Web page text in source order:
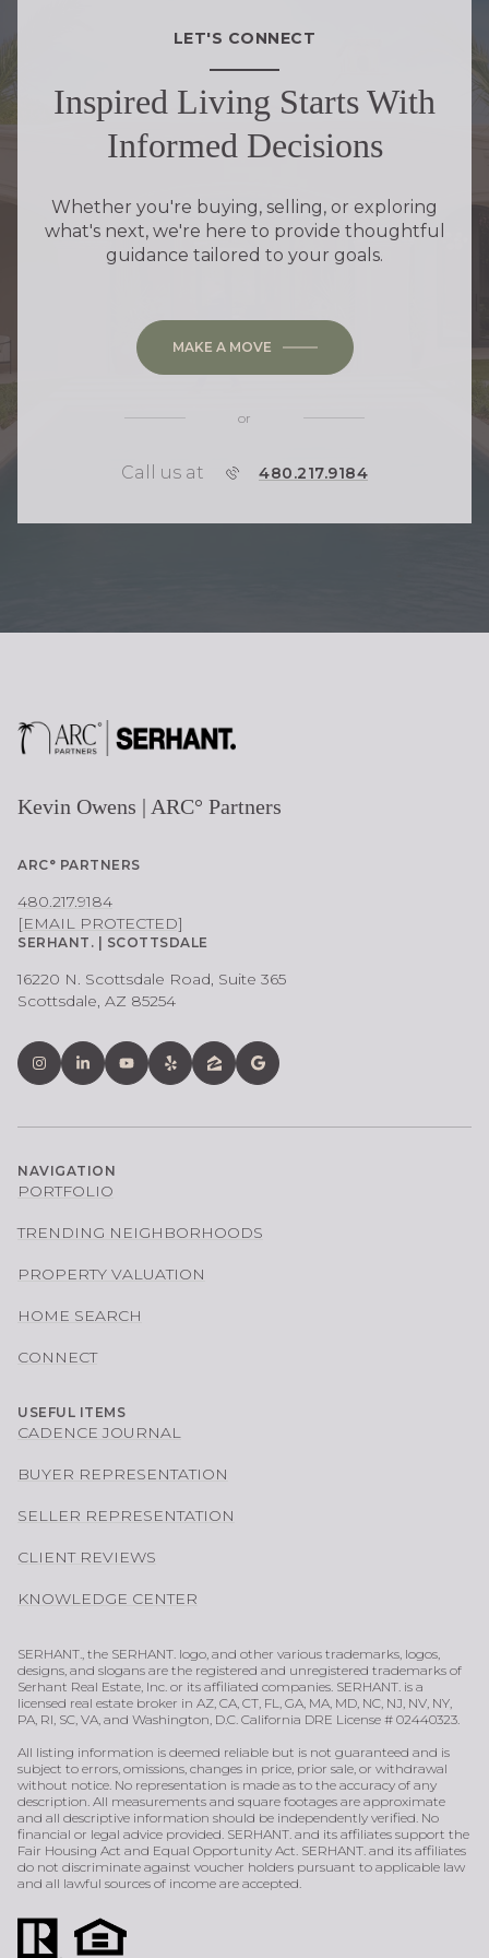
LET'S CONNECT
Inspired Living Starts With
Informed Decisions
Whether you're buying, selling, or exploring
what's next, we're here to provide thoughtful
guidance tailored to your goals.
MAKE A MOVE
or
Call us at P 480.217.9184
Kevin Owens | ARC° Partners
ARC° PARTNERS
480.217.9184
[EMAIL PROTECTED]
SERHANT. | SCOTTSDALE
16220 N. Scottsdale Road, Suite 365
Scottsdale, AZ 85254
NAVIGATION
PORTFOLIO
TRENDING NEIGHBORHOODS
PROPERTY VALUATION
HOME SEARCH
CONNECT
USEFUL ITEMS
CADENCE JOURNAL
BUYER REPRESENTATION
SELLER REPRESENTATION
CLIENT REVIEWS
KNOWLEDGE CENTER
SERHANT., the SERHANT. logo, and other various trademarks, logos,
designs, and slogans are the registered and unregistered trademarks of
Serhant Real Estate, Inc. or its affiliated companies. SERHANT. is a
licensed real estate broker in AZ, CA, CT, FL, GA, MA, MD, NC, NJ, NV, NY,
PA, RI, SC, VA, and Washington, D.C. California DRE License # 02440323.
All listing information is deemed reliable but is not guaranteed and is
subject to errors, omissions, changes in price, prior sale, or withdrawal
without notice. No representation is made as to the accuracy of any
description. All measurements and square footages are approximate
and all descriptive information should be independently verified. No
financial or legal advice provided. SERHANT. and its affiliates support the
Fair Housing Act and Equal Opportunity Act. SERHANT. and its affiliates
do not discriminate against voucher holders pursuant to applicable law
and all lawful sources of income are accepted.